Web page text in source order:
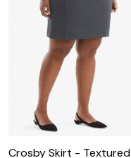
Crosby Skirt - Textured